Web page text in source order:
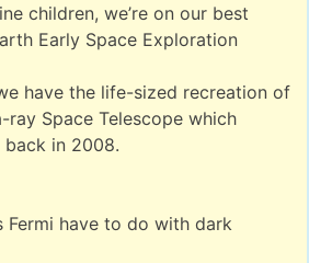
children, we’re on our best
Early Space Exploration
have the life-sized recreation of
ray Space Telescope which
back in 2008.
Fermi have to do with dark